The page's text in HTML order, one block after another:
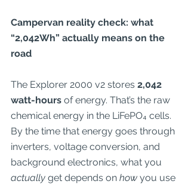
Campervan reality check: what
“2,042Wh” actually means on the
road
The Explorer 2000 v2 stores 2,042
watt-hours of energy. That’s the raw
chemical energy in the LiFePO₄ cells.
By the time that energy goes through
inverters, voltage conversion, and
background electronics, what you
actually get depends on how you use